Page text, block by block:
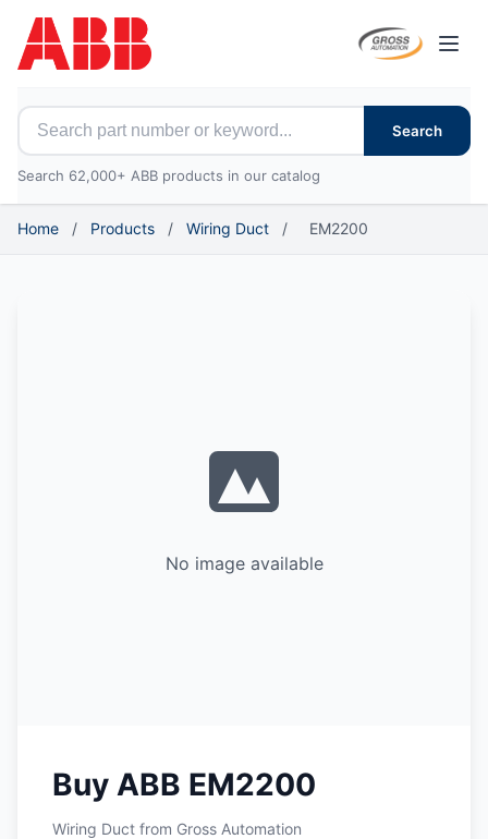
Search for ABB parts
Search
Search 62,000+ ABB products in our catalog
Home / Products / Wiring Duct / EM2200
No image available
Buy ABB EM2200
Wiring Duct from Gross Automation